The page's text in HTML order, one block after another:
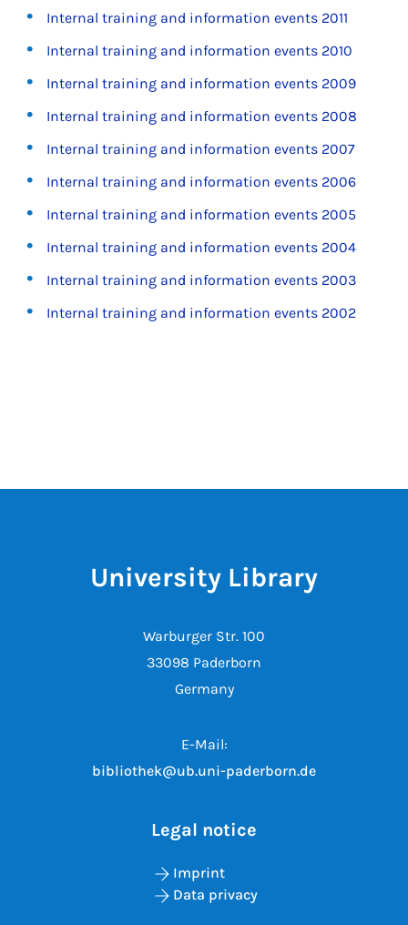
Internal training and information events 2011
Internal training and information events 2010
Internal training and information events 2009
Internal training and information events 2008
Internal training and information events 2007
Internal training and information events 2006
Internal training and information events 2005
Internal training and information events 2004
Internal training and information events 2003
Internal training and information events 2002
University Library
Warburger Str. 100
33098 Paderborn
Germany
E-Mail:
bibliothek@ub.uni-paderborn.de
Legal notice
Imprint
Data privacy